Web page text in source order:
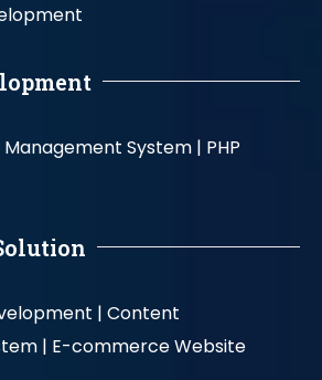
System | PHP
| Content
| E-commerce Website